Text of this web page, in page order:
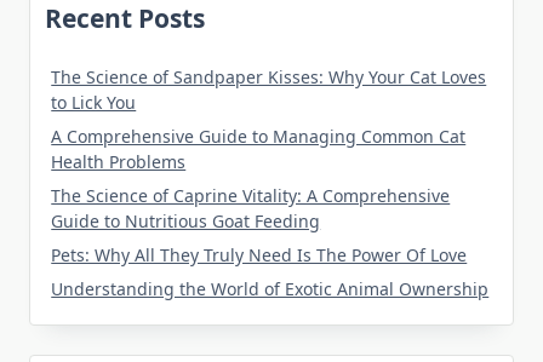
Recent Posts
The Science of Sandpaper Kisses: Why Your Cat Loves
to Lick You
A Comprehensive Guide to Managing Common Cat
Health Problems
The Science of Caprine Vitality: A Comprehensive
Guide to Nutritious Goat Feeding
Pets: Why All They Truly Need Is The Power Of Love
Understanding the World of Exotic Animal Ownership